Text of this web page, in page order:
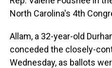
North Carolina's 4th
Allam, a 32-year-old
conceded the closely-
Wednesday, as ballots